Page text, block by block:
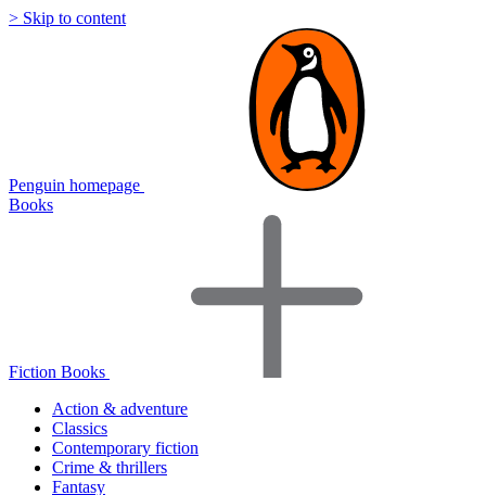
> Skip to content
Penguin homepage
Books
Fiction Books
Action & adventure
Classics
Contemporary fiction
Crime & thrillers
Fantasy